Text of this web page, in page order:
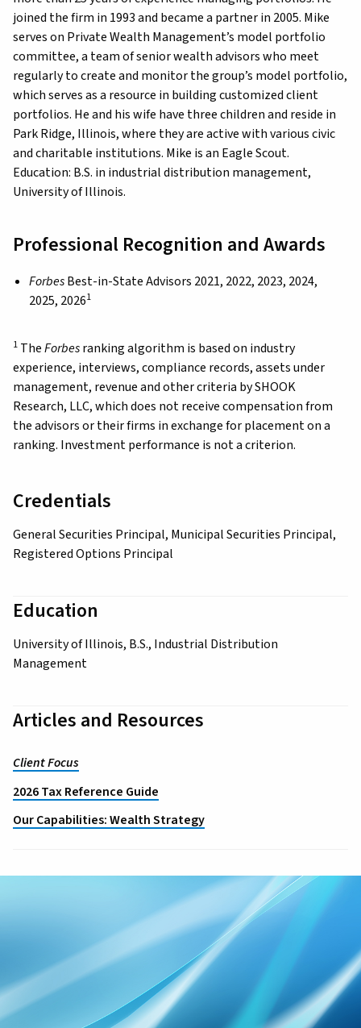
joined the firm in 1993 and became a partner in 2005. Mike
serves on Private Wealth Management’s model portfolio
committee, a team of senior wealth advisors who meet
regularly to create and monitor the group’s model portfolio,
which serves as a resource in building customized client
portfolios. He and his wife have three children and reside in
Park Ridge, Illinois, where they are active with various civic
and charitable institutions. Mike is an Eagle Scout.
Education: B.S. in industrial distribution management,
University of Illinois.
Professional Recognition and Awards
ForbesBest-in-State Advisors 2021, 2022, 2023, 2024,
2025, 20261
1 TheForbesranking algorithm is based on industry
experience, interviews, compliance records, assets under
management, revenue and other criteria by SHOOK
Research, LLC, which does not receive compensation from
the advisors or their firms in exchange for placement on a
ranking. Investment performance is not a criterion.
Credentials
General Securities Principal, Municipal Securities Principal,
Registered Options Principal
Education
University of Illinois, B.S., Industrial Distribution
Management
Articles and Resources
Client Focus
2026 Tax Reference Guide
Our Capabilities: Wealth Strategy